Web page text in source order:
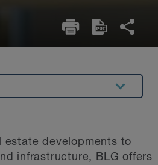
Projects
estate developments to
infrastructure, BLG offers